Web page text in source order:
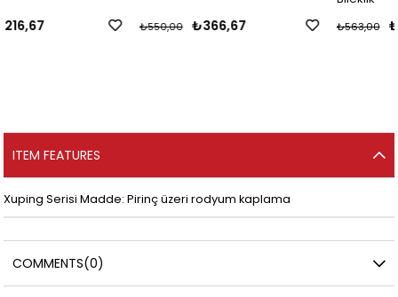
₺366,67
₺550,00 ₺338,00
₺563,00
ITEM FEATURES
Xuping Serisi Madde: Pirinç üzeri rodyum kaplama
COMMENTS(0)